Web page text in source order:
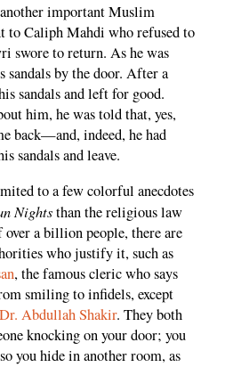
important Muslim
to Caliph Mahdi who refused to
swore to return. As he was
by the door. After a
sandals and left for good.
him, he was told that, yes,
back—and, indeed, he had
sandals and leave.
to a few colorful anecdotes
Nightsthan the religious law
a billion people, there are
who justify it, such as
, the famous cleric who says
smiling to infidels, except
Dr. Abdullah Shakir. They both
knocking on your door; you
you hide in another room, as